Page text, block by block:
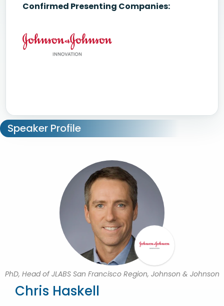
Confirmed Presenting Companies:
Speaker Profile
PhD, Head of JLABS San Francisco Region, Johnson & Johnson
Chris Haskell